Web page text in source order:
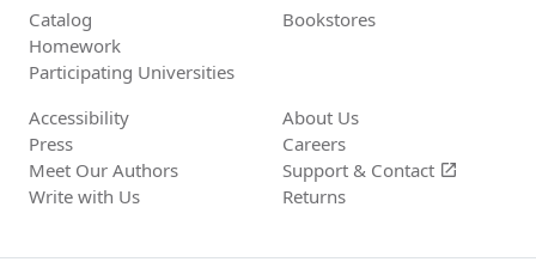
Catalog
Homework
Participating Universities
Bookstores
Accessibility
Press
Meet Our Authors
Write with Us
About Us
Careers
Support & Contact open_in_new
Returns